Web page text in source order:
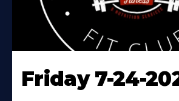
Friday 7-24-